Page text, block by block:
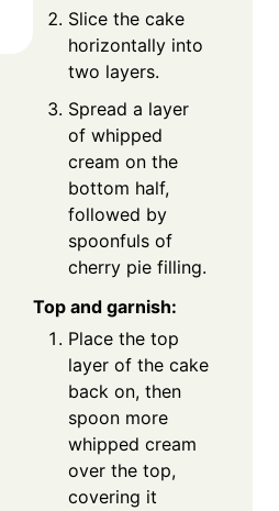
Slice the cake
horizontally into
two layers.
Spread a layer
of whipped
cream on the
bottom half,
followed by
spoonfuls of
cherry pie filling.
Top and garnish:
Place the top
layer of the cake
back on, then
spoon more
whipped cream
over the top,
covering it